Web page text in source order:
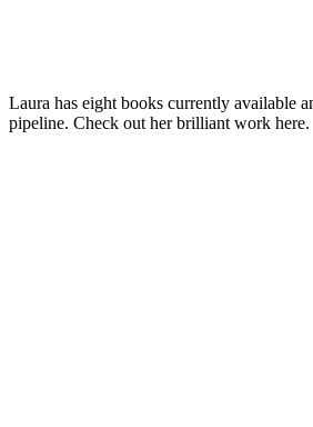
Laura has eight books currently available
pipeline. Check out her brilliant work here.